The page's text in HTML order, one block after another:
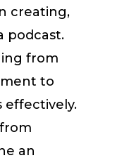
creating,
podcast.
from
to
effectively.
an